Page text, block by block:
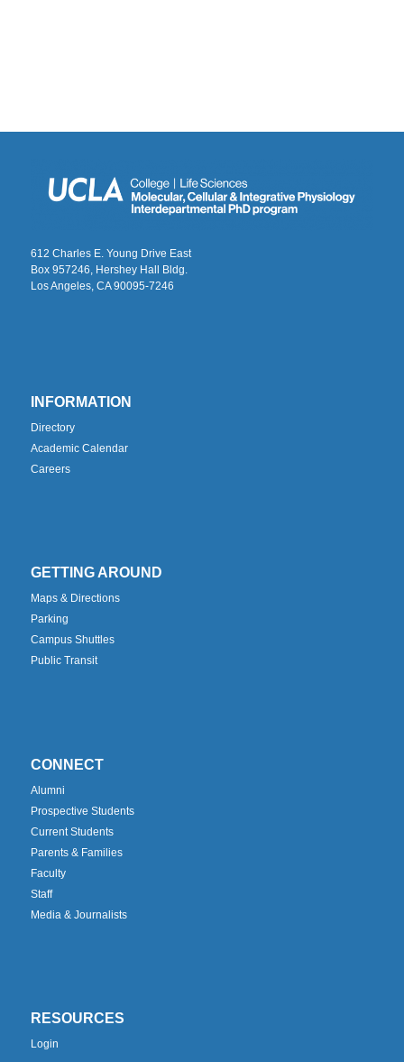
612 Charles E. Young Drive East
Box 957246, Hershey Hall Bldg.
Los Angeles, CA 90095-7246
INFORMATION
Directory
Academic Calendar
Careers
GETTING AROUND
Maps & Directions
Parking
Campus Shuttles
Public Transit
CONNECT
Alumni
Prospective Students
Current Students
Parents & Families
Faculty
Staff
Media & Journalists
RESOURCES
Login